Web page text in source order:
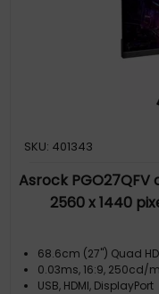
SKU: 401343
Asrock
2560 x 1440
68.6cm (27") Quad HD
0.03ms, 16:9, 250cd/
USB, HDMI, DisplayPort